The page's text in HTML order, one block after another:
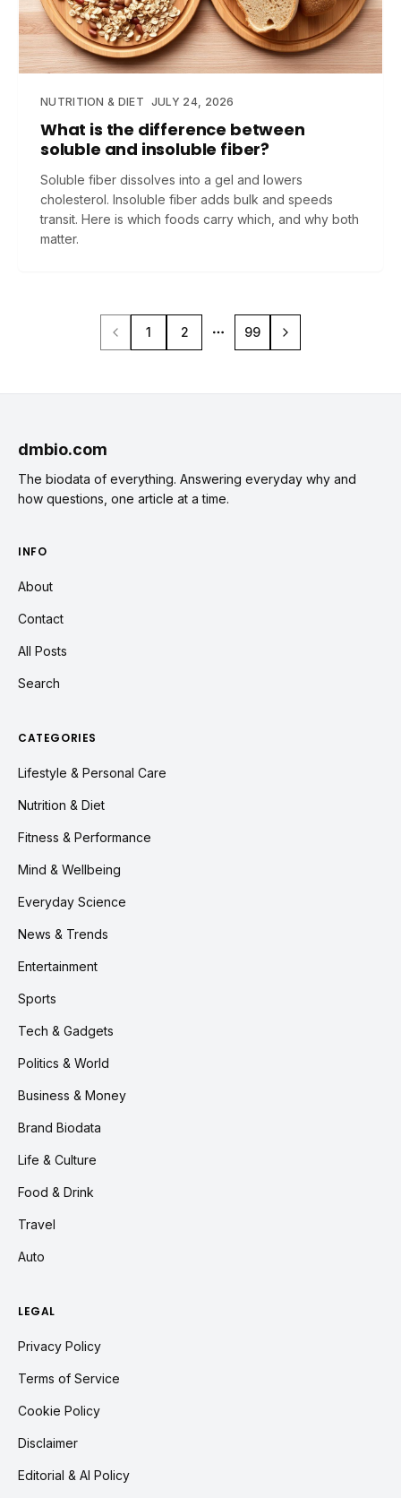
NUTRITION & DIET JULY 24, 2026
What is the difference between
soluble and insoluble fiber?
Soluble fiber dissolves into a gel and lowers
cholesterol. Insoluble fiber adds bulk and speeds
transit. Here is which foods carry which, and why both
matter.
1 2
More pages
99
dmbio.com
The biodata of everything. Answering everyday why and
how questions, one article at a time.
INFO
About
Contact
All Posts
Search
CATEGORIES
Lifestyle & Personal Care
Nutrition & Diet
Fitness & Performance
Mind & Wellbeing
Everyday Science
News & Trends
Entertainment
Sports
Tech & Gadgets
Politics & World
Business & Money
Brand Biodata
Life & Culture
Food & Drink
Travel
Auto
LEGAL
Privacy Policy
Terms of Service
Cookie Policy
Disclaimer
Editorial & AI Policy